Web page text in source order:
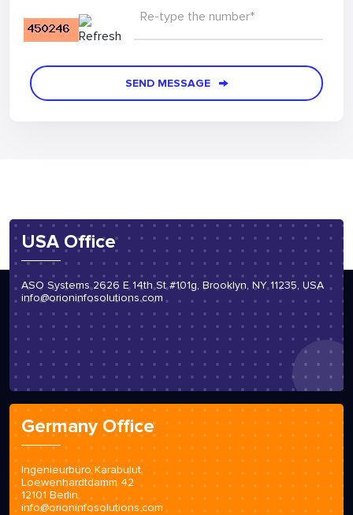
Re-type the number*
SEND MESSAGE
USA Office
ASO Systems 2626 E 14th St #101g, Brooklyn, NY 11235, USA
info@orioninfosolutions.com
Germany Office
Ingenieurbüro Karabulut
Loewenhardtdamm 42
12101 Berlin
info@orioninfosolutions.com